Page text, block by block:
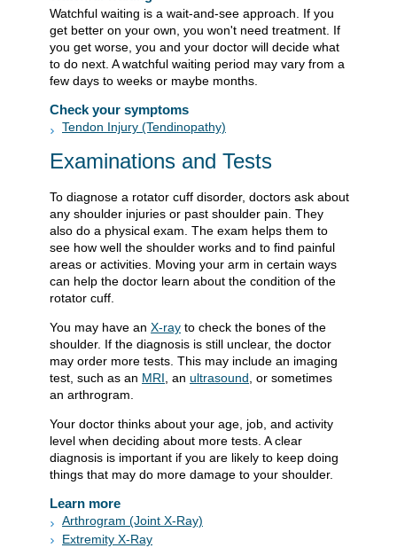
Watchful waiting is a wait-and-see approach. If you
get better on your own, you won't need treatment. If
you get worse, you and your doctor will decide what
to do next. A watchful waiting period may vary from a
few days to weeks or maybe months.
Check your symptoms
Tendon Injury (Tendinopathy)
Examinations and Tests
To diagnose a rotator cuff disorder, doctors ask about
any shoulder injuries or past shoulder pain. They
also do a physical exam. The exam helps them to
see how well the shoulder works and to find painful
areas or activities. Moving your arm in certain ways
can help the doctor learn about the condition of the
rotator cuff.
You may have an X-ray to check the bones of the
shoulder. If the diagnosis is still unclear, the doctor
may order more tests. This may include an imaging
test, such as an MRI , an ultrasound , or sometimes
an arthrogram.
Your doctor thinks about your age, job, and activity
level when deciding about more tests. A clear
diagnosis is important if you are likely to keep doing
things that may do more damage to your shoulder.
Learn more
Arthrogram (Joint X-Ray)
Extremity X-Ray